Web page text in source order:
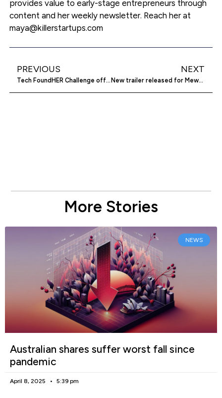
provides value to early-stage entrepreneurs through
content and her weekly newsletter. Reach her at
maya@killerstartups.com
PREVIOUS
Tech FoundHER Challenge offers $50K to women-led startups
NEXT
New trailer released for Mewgenics game
More Stories
NEWS
Australian shares suffer worst fall since
pandemic
April 8, 2025 5:39 pm